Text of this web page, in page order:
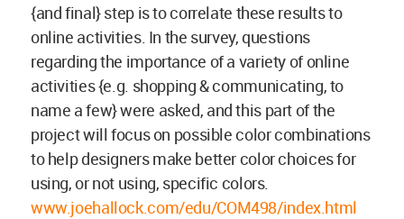
{and final} step is to correlate these results to
online activities. In the survey, questions
regarding the importance of a variety of online
activities {e.g. shopping & communicating, to
name a few} were asked, and this part of the
project will focus on possible color combinations
to help designers make better color choices for
using, or not using, specific colors.
www.joehallock.com/edu/COM498/index.html